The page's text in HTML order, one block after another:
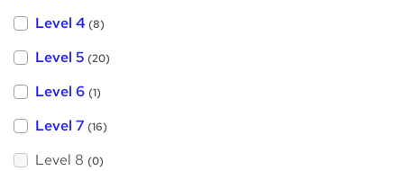
Level 4 (8)
Level 5 (20)
Level 6 (1)
Level 7 (16)
Level 8 (0)